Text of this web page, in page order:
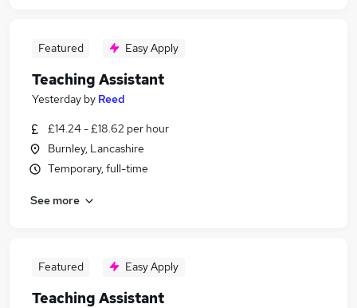
Featured Easy Apply
Teaching Assistant
Yesterday by Reed
£14.24 - £18.62 per hour
Burnley, Lancashire
Temporary, full-time
See more
Featured Easy Apply
Teaching Assistant